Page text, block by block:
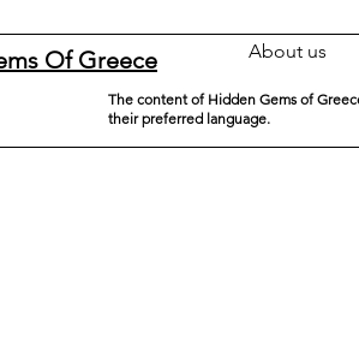
Of Greece About us
The content of Hidden Gems of
their preferred language.